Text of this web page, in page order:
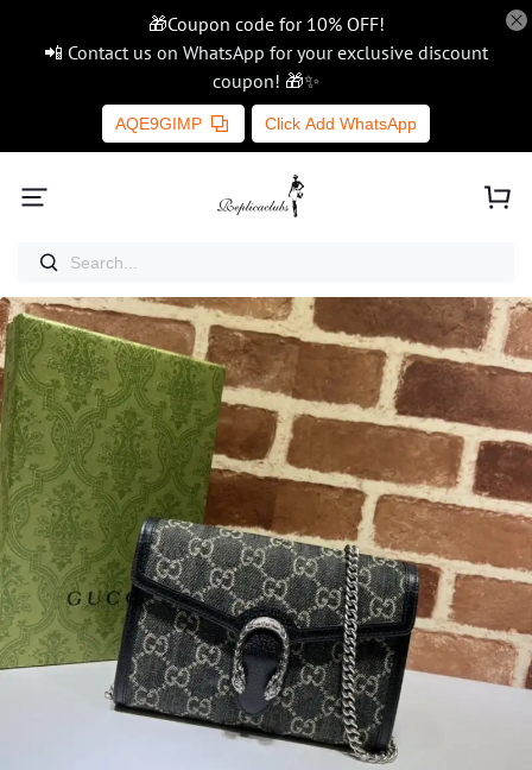
🎁Coupon code for 10% OFF!
📲 Contact us on WhatsApp for your exclusive discount
coupon! 🎁✨
AQE9GIMP Click Add WhatsApp